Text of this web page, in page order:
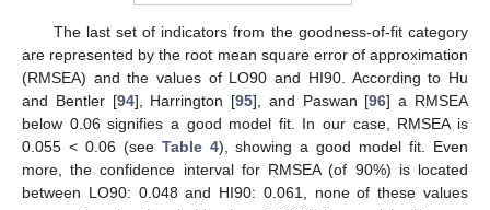
The last set of indicators from the goodness-of-fit category
are represented by the root mean square error of approximation
(RMSEA) and the values of LO90 and HI90. According to Hu
and Bentler [94], Harrington [95], and Paswan [96] a RMSEA
below 0.06 signifies a good model fit. In our case, RMSEA is
0.055 < 0.06 (see Table 4), showing a good model fit. Even
more, the confidence interval for RMSEA (of 90%) is located
between LO90: 0.048 and HI90: 0.061, none of these values